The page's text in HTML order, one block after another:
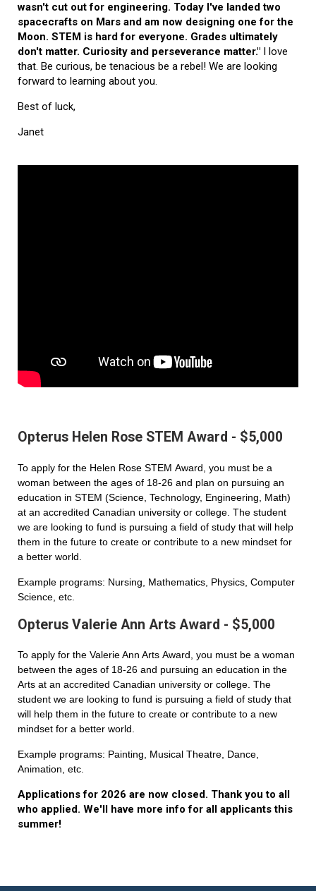
wasn't cut out for engineering. Today I've landed two
spacecrafts on Mars and am now designing one for the
Moon. STEM is hard for everyone. Grades ultimately
don't matter. Curiosity and perseverance matter." I love
that. Be curious, be tenacious be a rebel! We are looking
forward to learning about you.
Best of luck,
Janet
Opterus Helen Rose STEM Award - $5,000
To apply for the Helen Rose STEM Award, you must be a
woman between the ages of 18-26 and plan on pursuing an
education in STEM (Science, Technology, Engineering, Math)
at an accredited Canadian university or college. The student
we are looking to fund is pursuing a field of study that will help
them in the future to create or contribute to a new mindset for
a better world.
Example programs: Nursing, Mathematics, Physics, Computer
Science, etc.
Opterus Valerie Ann Arts Award - $5,000
To apply for the Valerie Ann Arts Award, you must be a woman
between the ages of 18-26 and pursuing an education in the
Arts at an accredited Canadian university or college. The
student we are looking to fund is pursuing a field of study that
will help them in the future to create or contribute to a new
mindset for a better world.
Example programs: Painting, Musical Theatre, Dance,
Animation, etc.
Applications for 2026 are now closed. Thank you to all
who applied. We'll have more info for all applicants this
summer!